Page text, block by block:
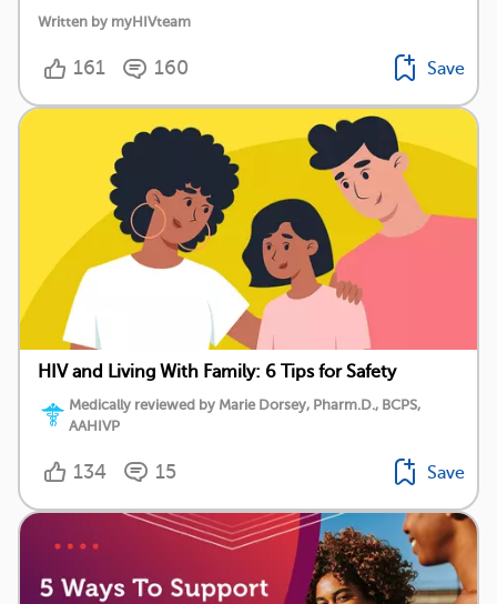
Written by myHIVteam
161 160 Save
HIV and Living With Family: 6 Tips for Safety
Medically reviewed by Marie Dorsey, Pharm.D., BCPS,
AAHIVP
134 15 Save